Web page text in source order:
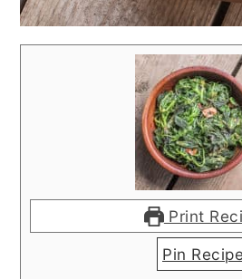
Print
Pin Recipe